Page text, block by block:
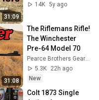
31:09
14K 5y ago
31:08
The Riflemans Rifle!
The Winchester
Pre-64 Model 70
5.3K
22h ago
New
Colt 1873 Single